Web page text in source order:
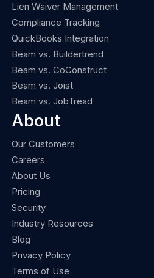
Lien Waiver Management
Compliance Tracking
QuickBooks Integration
Beam vs. Buildertrend
Beam vs. CoConstruct
Beam vs. Joist
Beam vs. JobTread
About
Our Customers
Careers
About Us
Pricing
Security
Industry Resources
Blog
Privacy Policy
Terms of Use